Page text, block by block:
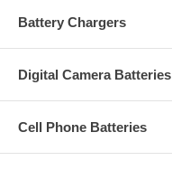
Battery Chargers
Digital Camera Batteries
Cell Phone Batteries